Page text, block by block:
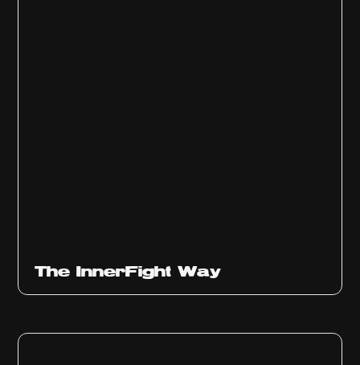
The InnerFight Way